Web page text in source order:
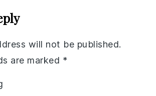
will not be published.
are marked *